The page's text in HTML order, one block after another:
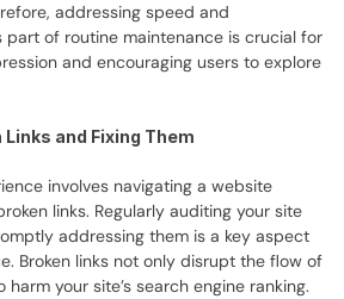
addressing speed and
part of routine maintenance is crucial for
and encouraging users to explore
and Fixing Them
involves navigating a website
links. Regularly auditing your site
addressing them is a key aspect
Broken links not only disrupt the flow of
your site’s search engine ranking.